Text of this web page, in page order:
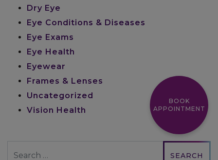
Dry Eye
Eye Conditions & Diseases
Eye Exams
Eye Health
Eyewear
Frames & Lenses
Uncategorized
Vision Health
BOOK
APPOINTMENT